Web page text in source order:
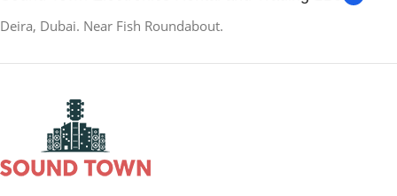
Deira, Dubai. Near Fish Roundabout.